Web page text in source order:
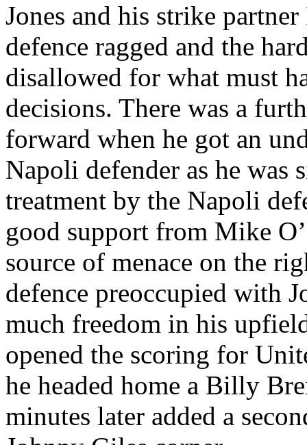
Jones and his strike
defence ragged and the
disallowed for what must
decisions. There was a
forward when he got an
Napoli defender as he was
treatment by the Napoli
good support from Mike
source of menace on the
defence preoccupied with
much freedom in his
opened the scoring for
he headed home a Billy
minutes later added a